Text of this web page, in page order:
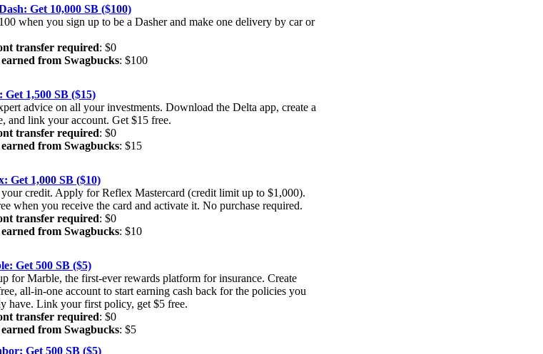
Get 10,000 SB ($100)
when you sign up to be a Dasher and make one delivery by car or
transfer required: $0
from Swagbucks: $100
Get 1,500 SB ($15)
advice on all your investments. Download the Delta app, create a
and link your account. Get $15 free.
transfer required: $0
from Swagbucks: $15
Get 1,000 SB ($10)
credit. Apply for Reflex Mastercard (credit limit up to $1,000).
when you receive the card and activate it. No purchase required.
transfer required: $0
from Swagbucks: $10
Get 500 SB ($5)
for Marble, the first-ever rewards platform for insurance. Create
all-in-one account to start earning cash back for the policies you
have. Link your first policy, get $5 free.
transfer required: $0
from Swagbucks: $5
Get 500 SB ($5)